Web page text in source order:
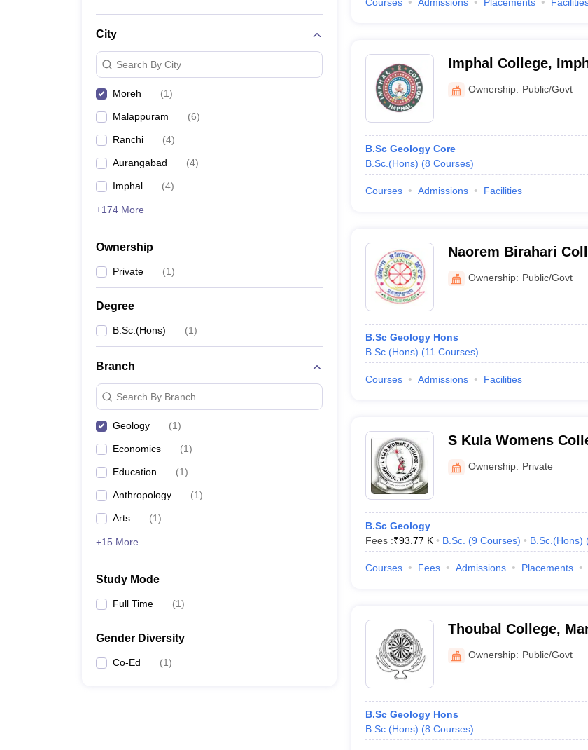
City
Search By City
Moreh (1)
Malappuram (6)
Ranchi (4)
Aurangabad (4)
Imphal (4)
+174 More
Ownership
Private (1)
Degree
B.Sc.(Hons) (1)
Branch
Search By Branch
Geology (1)
Economics (1)
Education (1)
Anthropology (1)
Arts (1)
+15 More
Study Mode
Full Time (1)
Gender Diversity
Co-Ed (1)
Imphal College,
Ownership: Public/Govt
B.Sc Geology Core
B.Sc.(Hons) (8 Courses)
Courses Admissions Facilities
Naorem Birahari
Ownership: Public/Govt
B.Sc Geology Hons
B.Sc.(Hons) (11 Courses)
Courses Admissions Facilities
S Kula Womens
Ownership: Private
B.Sc Geology
Fees :₹93.77 K B.Sc. (9 Courses) B.Sc.(Hons)
Courses Fees Admissions Placements
Thoubal College,
Ownership: Public/Govt
B.Sc Geology Hons
B.Sc.(Hons) (8 Courses)